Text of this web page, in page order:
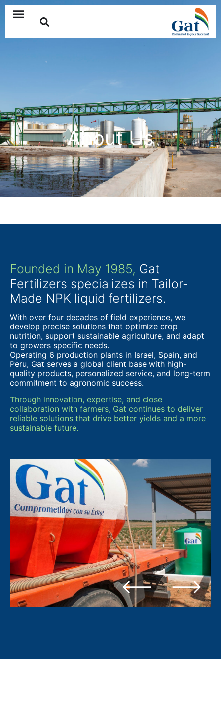
About Us
Founded in May 1985, Gat
Fertilizers specializes in Tailor-
Made NPK liquid fertilizers.
With over four decades of field experience, we
develop precise solutions that optimize crop
nutrition, support sustainable agriculture, and adapt
to growers specific needs.
Operating 6 production plants in Israel, Spain, and
Peru, Gat serves a global client base with high-
quality products, personalized service, and long-term
commitment to agronomic success.
Through innovation, expertise, and close
collaboration with farmers, Gat continues to deliver
reliable solutions that drive better yields and a more
sustainable future.